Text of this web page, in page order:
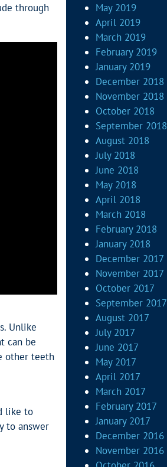
through
Unlike
can be
other teeth
like to
to answer
May 2019
April 2019
March 2019
February 2019
January 2019
December 2018
November 2018
October 2018
September 2018
August 2018
July 2018
June 2018
May 2018
April 2018
March 2018
February 2018
January 2018
December 2017
November 2017
October 2017
September 2017
August 2017
July 2017
June 2017
May 2017
April 2017
March 2017
February 2017
January 2017
December 2016
November 2016